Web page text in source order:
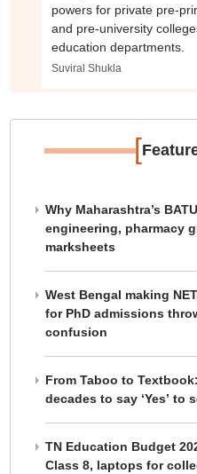
powers for private pre-
and pre-university
education departments.
Suviral Shukla
[
Why Maharashtra’s
engineering, pharmacy
marksheets
West Bengal making
for PhD admissions
confusion
From Taboo to
decades to say ‘Yes’
TN Education Budget
Class 8, laptops for